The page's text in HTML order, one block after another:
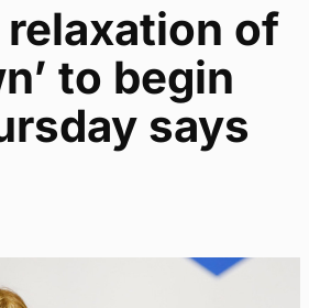
relaxation of
to begin
says